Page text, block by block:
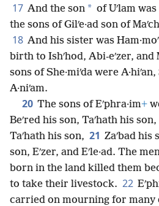
17 And the son * of Uʹlam
the sons of Gilʹe·ad son of
18 And his sister was
birth to Ishʹhod, Abi-eʹzer, and
sons of She·miʹda were
A·niʹam.
20 The sons of Eʹphra·im+
Beʹred his son, Taʹhath his son,
Taʹhath his son, 21 Zaʹbad his
son, Eʹzer, and Eʹle·ad. The
born in the land killed them
to take their livestock. 22
carried on mourning for many